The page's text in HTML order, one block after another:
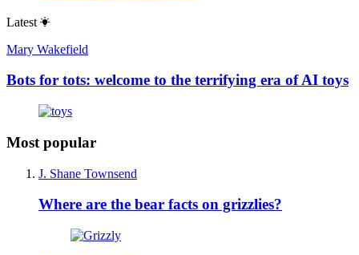
Latest
Mary Wakefield
Bots for tots: welcome to the terrifying era of AI toys
Most popular
J. Shane Townsend
Where are the bear facts on grizzlies?